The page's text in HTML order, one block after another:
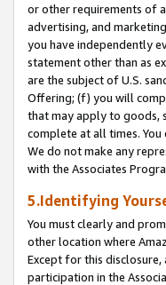
or other requirements of
advertising, and
you have independently
statement other than as
are the subject of U.S.
Offering; (f) you will
that may apply to goods,
complete at all times.
We do not make any
with the Associates
5.Identifying
You must clearly and
other location where
Except for this
participation in the